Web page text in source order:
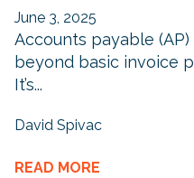
June 3, 2025
Accounts payable
beyond basic invoice
It’s...
David Spivac
READ MORE